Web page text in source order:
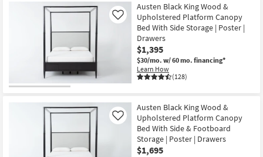
Austen Black King Wood &
Upholstered Platform Canopy
Bed With Side Storage | Poster |
Drawers
$1,395
$30/mo. w/ 60 mo. financing*
Learn How
(128)
Like
Austen Black King Wood &
Upholstered Platform Canopy
Bed With Side & Footboard
Storage | Poster | Drawers
$1,695
Like